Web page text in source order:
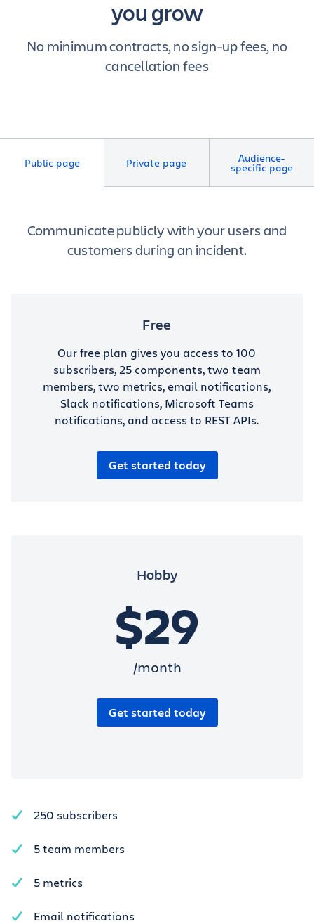
you grow
No minimum contracts, no sign-up fees, no
cancellation fees
Public page Private page Audience-
specific page
Communicate publicly with your users and
customers during an incident.
Free
Our free plan gives you access to 100
subscribers, 25 components, two team
members, two metrics, email notifications,
Slack notifications, Microsoft Teams
notifications, and access to REST APIs.
Get started today
Hobby
$29
/month
Get started today
250 subscribers
5 team members
5 metrics
Email notifications